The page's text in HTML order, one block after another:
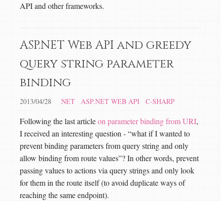
API and other frameworks.
ASP.NET Web API and greedy
query string parameter
binding
2013/04/28 NET ASP.NET WEB API C-SHARP
Following the last articleon parameter binding from URI,
I received an interesting question - “what if I wanted to
prevent binding parameters from query string and only
allow binding from route values”? In other words, prevent
passing values to actions via query strings and only look
for them in the route itself (to avoid duplicate ways of
reaching the same endpoint).